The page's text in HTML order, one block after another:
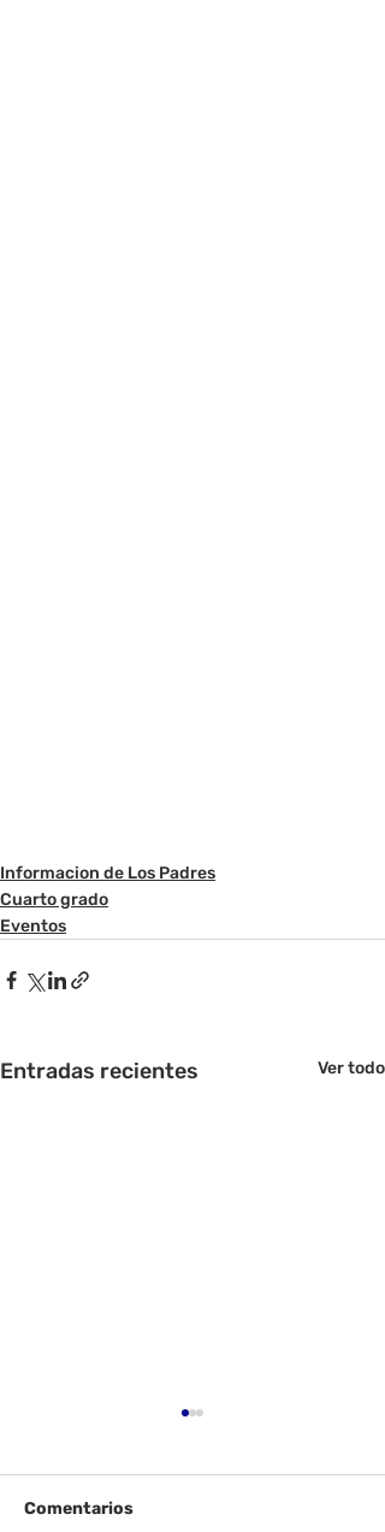
Informacion de Los Padres
Cuarto grado
Eventos
Entradas recientes Ver todo
Comentarios